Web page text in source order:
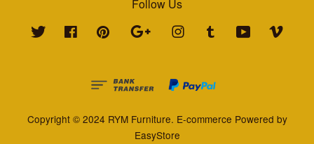
Follow Us
Twitter Facebook Pinterest Google Instagram Tumblr YouTube
Copyright © 2024 RYM Furniture. E-commerce Powered by
EasyStore